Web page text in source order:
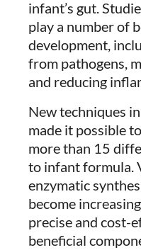
infant’s gut.
play a number of
development,
from pathogens,
and reducing
New techniques
made it possible
more than 15
to infant formula.
enzymatic
become
precise and cost-
beneficial